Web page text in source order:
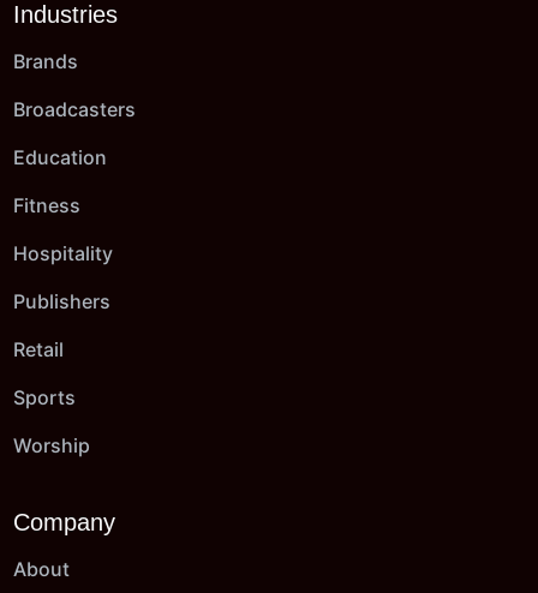
Industries
Brands
Broadcasters
Education
Fitness
Hospitality
Publishers
Retail
Sports
Worship
Company
About